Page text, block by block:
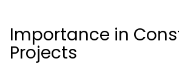
Importance in
Projects